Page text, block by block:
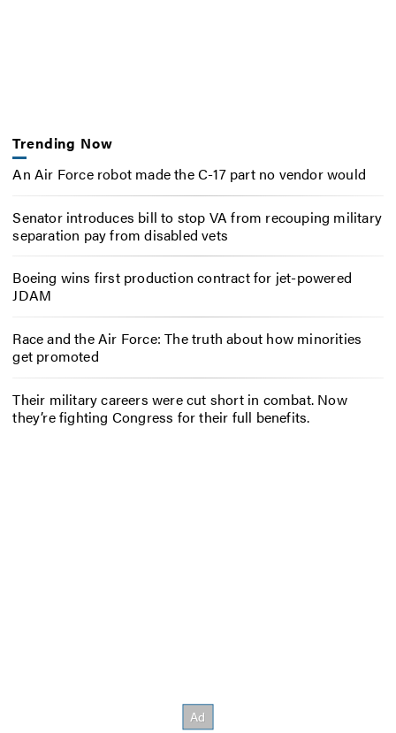
Trending Now
An Air Force robot made the C-17 part no vendor would
Senator introduces bill to stop VA from recouping military
separation pay from disabled vets
Boeing wins first production contract for jet-powered
JDAM
Race and the Air Force: The truth about how minorities
get promoted
Their military careers were cut short in combat. Now
they’re fighting Congress for their full benefits.